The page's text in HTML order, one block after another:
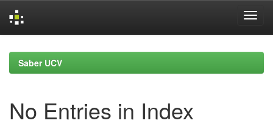
navigationSaber UCV
No Entries in Index